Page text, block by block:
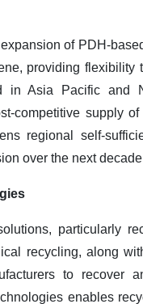
of PDH-
providing
in Asia Pacific and
competitive supply
regional self-
over the next
particularly
recycling, along
to recover
enables